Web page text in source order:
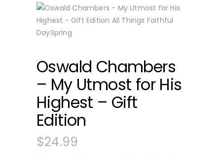
Oswald Chambers
– My Utmost for His
Highest – Gift
Edition
$24.99